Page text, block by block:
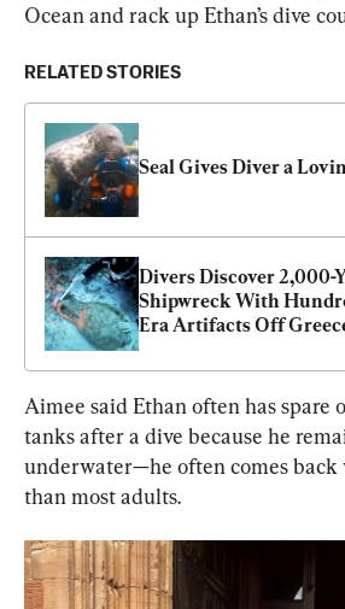
Ocean and rack up Ethan’s dive
RELATED STORIES
Seal Gives Diver a
Divers Discover 2,000-
Shipwreck With
Era Artifacts Off
Aimee said Ethan often has spare
tanks after a dive because he
underwater—he often comes
than most adults.